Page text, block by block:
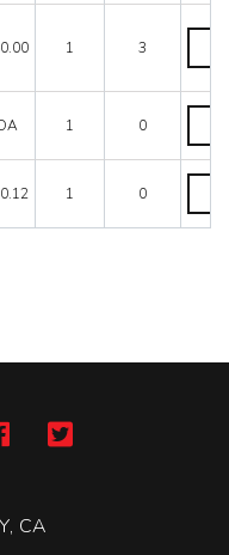
1 3
Mirror
with
horse
-
US
-
-
SA
1 0
(R.H.)
-
US-
SA
1 0
(L.H.)
CA